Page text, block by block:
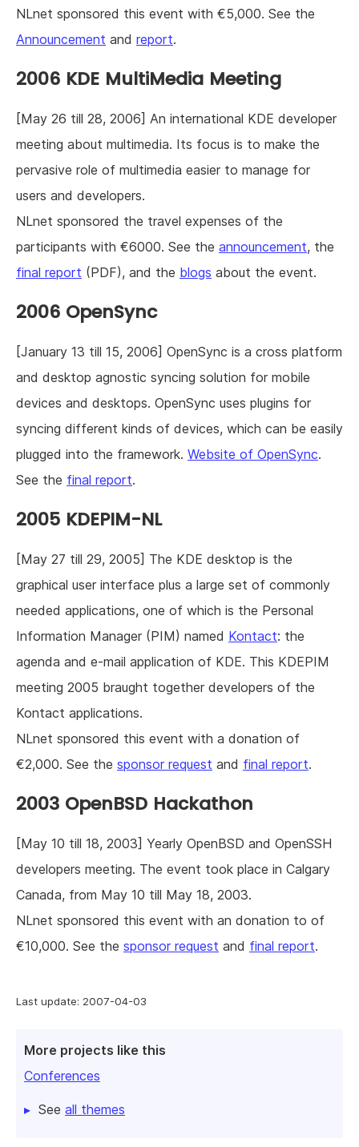
Last update: 2007-04-03
More projects like this
Conferences
See all themes
NLnet sponsored this event with €5,000. See the
Announcement and report.
2006 KDE MultiMedia Meeting
[May 26 till 28, 2006] An international KDE developer
meeting about multimedia. Its focus is to make the
pervasive role of multimedia easier to manage for
users and developers.
NLnet sponsored the travel expenses of the
participants with €6000. See the announcement, the
final report (PDF), and the blogs about the event.
2006 OpenSync
[January 13 till 15, 2006] OpenSync is a cross platform
and desktop agnostic syncing solution for mobile
devices and desktops. OpenSync uses plugins for
syncing different kinds of devices, which can be easily
plugged into the framework. Website of OpenSync.
See the final report.
2005 KDEPIM-NL
[May 27 till 29, 2005] The KDE desktop is the
graphical user interface plus a large set of commonly
needed applications, one of which is the Personal
Information Manager (PIM) named Kontact: the
agenda and e-mail application of KDE. This KDEPIM
meeting 2005 braught together developers of the
Kontact applications.
NLnet sponsored this event with a donation of
€2,000. See the sponsor request and final report.
2003 OpenBSD Hackathon
[May 10 till 18, 2003] Yearly OpenBSD and OpenSSH
developers meeting. The event took place in Calgary
Canada, from May 10 till May 18, 2003.
NLnet sponsored this event with an donation to of
€10,000. See the sponsor request and final report.